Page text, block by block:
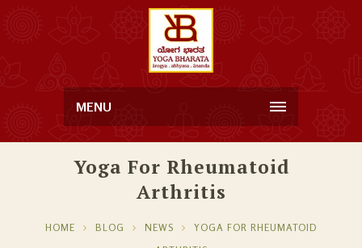
MENU
Yoga For Rheumatoid
Arthritis
HOME BLOG NEWS
YOGA FOR RHEUMATOID